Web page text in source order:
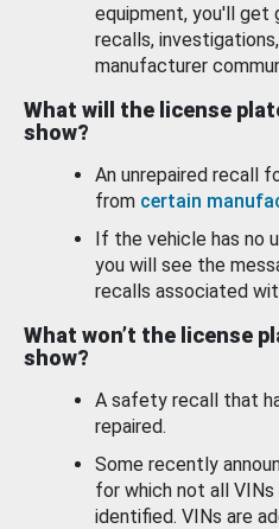
equipment, you'll get
recalls,
manufacturer
What will the license
show?
An unrepaired recall
from certain
If the vehicle has no
you will see the
recalls associated
What won’t the license
show?
A safety recall that
repaired.
Some recently
for which not all VINs
identified. VINs are